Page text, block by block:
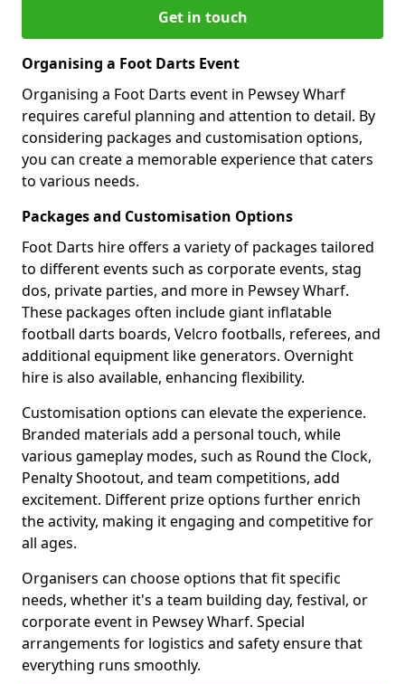
Get in touch
Organising a Foot Darts Event
Organising a Foot Darts event in Pewsey Wharf
requires careful planning and attention to detail. By
considering packages and customisation options,
you can create a memorable experience that caters
to various needs.
Packages and Customisation Options
Foot Darts hire offers a variety of packages tailored
to different events such as corporate events, stag
dos, private parties, and more in Pewsey Wharf.
These packages often include giant inflatable
football darts boards, Velcro footballs, referees, and
additional equipment like generators. Overnight
hire is also available, enhancing flexibility.
Customisation options can elevate the experience.
Branded materials add a personal touch, while
various gameplay modes, such as Round the Clock,
Penalty Shootout, and team competitions, add
excitement. Different prize options further enrich
the activity, making it engaging and competitive for
all ages.
Organisers can choose options that fit specific
needs, whether it's a team building day, festival, or
corporate event in Pewsey Wharf. Special
arrangements for logistics and safety ensure that
everything runs smoothly.